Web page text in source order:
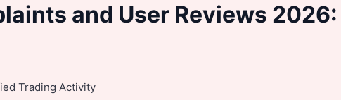
and User Reviews
Trading Activity